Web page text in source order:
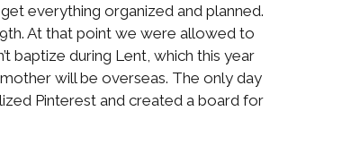
everything organized and planned.
At that point we were allowed to
baptize during Lent, which this year
will be overseas. The only day
Pinterest and created a board for